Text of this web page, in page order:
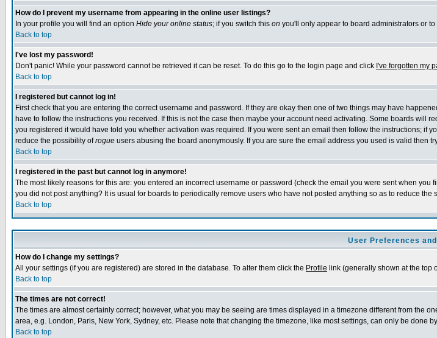
How do I prevent my username from appearing in the online user listings?
In your profile you will find an option Hide your online status; if you switch this on you'll only appear to board administrators or
Back to top
I've lost my password!
Don't panic! While your password cannot be retrieved it can be reset. To do this go to the login page and click I've forgotten my
Back to top
I registered but cannot log in!
First check that you are entering the correct username and password. If they are okay then one of two things may have
have to follow the instructions you received. If this is not the case then maybe your account need activating. Some boards
you registered it would have told you whether activation was required. If you were sent an email then follow the instructions; if
reduce the possibility ofrogue users abusing the board anonymously. If you are sure the email address you used is valid then
Back to top
I registered in the past but cannot log in anymore!
The most likely reasons for this are: you entered an incorrect username or password (check the email you were sent when
you did not post anything? It is usual for boards to periodically remove users who have not posted anything so as to reduce
Back to top
User Preferences
How do I change my settings?
All your settings (if you are registered) are stored in the database. To alter them click the Profile link (generally shown at the top
Back to top
The times are not correct!
The times are almost certainly correct; however, what you may be seeing are times displayed in a timezone different from the
area, e.g. London, Paris, New York, Sydney, etc. Please note that changing the timezone, like most settings, can only be
Back to top